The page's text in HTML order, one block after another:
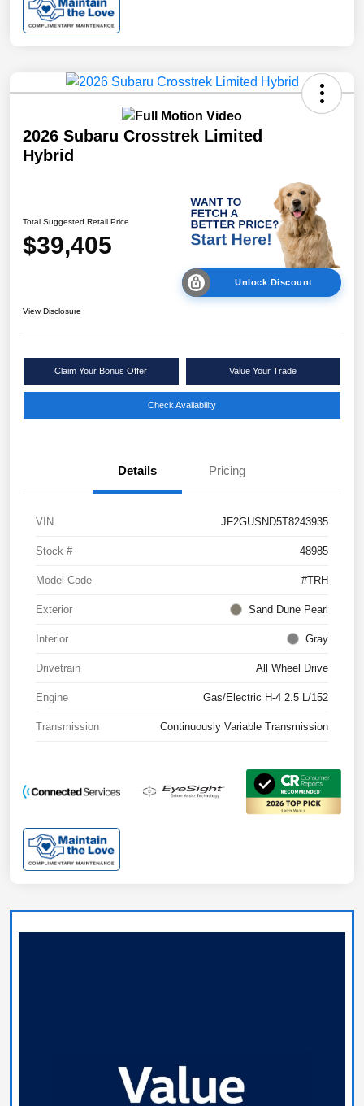
2026 Subaru Crosstrek Limited
Hybrid
Total Suggested Retail Price
$39,405
Unlock Discount
View Disclosure
Claim Your Bonus Offer Value Your Trade
Check Availability
Details Pricing
VIN JF2GUSND5T8243935
Stock # 48985
Model Code #TRH
Exterior Sand Dune Pearl
Interior Gray
Drivetrain All Wheel Drive
Engine Gas/Electric H-4 2.5 L/152
Transmission Continuously Variable Transmission